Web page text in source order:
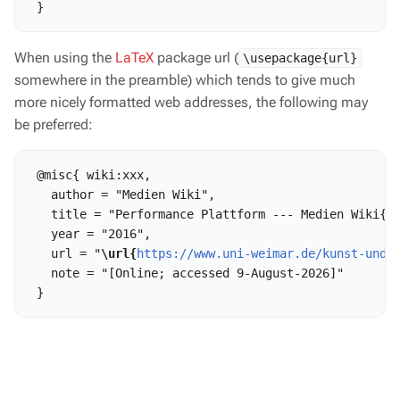
When using the LaTeX package url ( \usepackage{url}
somewhere in the preamble) which tends to give much
more nicely formatted web addresses, the following may
be preferred:
@misc{ wiki:xxx,
   author = "Medien Wiki",
title = "Performance Plattform --- Medien
   year = "2016",
   url = "
\url{https://www.uni-weimar.de/kunst-
   note = "[Online; accessed 9-August-2026]"